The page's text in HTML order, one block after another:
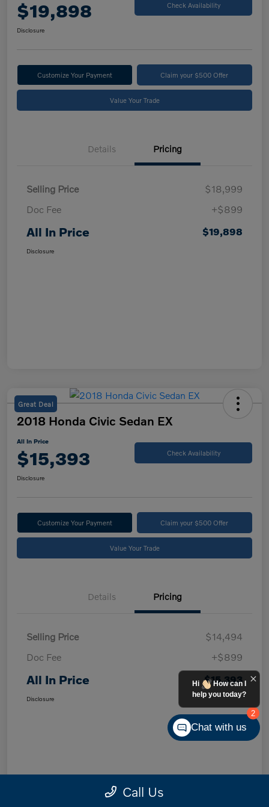
$19,898 Check Availability
Disclosure
Customize Your Payment Claim your $500 Offer
Value Your Trade
Details Pricing
Selling Price
$18,999
Doc Fee
+$899
All In Price $19,898
Disclosure
Great Deal
2018 Honda Civic Sedan EX
All In Price
$15,393 Check Availability
Disclosure
Customize Your Payment Claim your $500 Offer
Value Your Trade
Details Pricing
Selling Price
$14,494
Doc Fee
+$899
All In Price $15,393
Disclosure
Call Us
2
Hi
How can I
help you today?
Chat with us